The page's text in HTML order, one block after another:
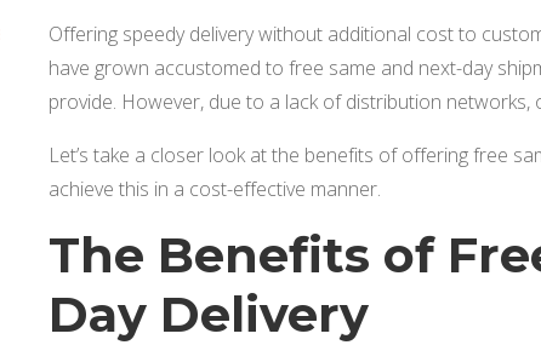
Offering speedy delivery without additional cost to
have grown accustomed to free same and next-day
provide. However, due to a lack of distribution
Let’s take a closer look at the benefits of offering free
achieve this in a cost-effective manner.
The Benefits of
Day Delivery